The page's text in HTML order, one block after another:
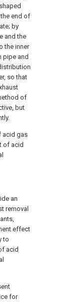
end of
by
and the
the inner
pipe and
so that
of
but
acid gas
of acid
an
removal
effect
to
acid
for